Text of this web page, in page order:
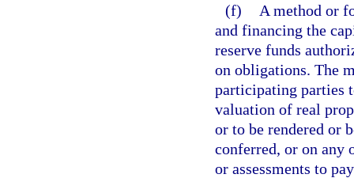
(f)
A method or
and financing the
reserve funds
on obligations. The
participating parties
valuation of real
or to be rendered or
conferred, or on any
or assessments to